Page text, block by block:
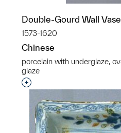
Double-Gourd Wall Vase
1573-1620
Chinese
porcelain with underglaze,
glaze
Interested in adding this